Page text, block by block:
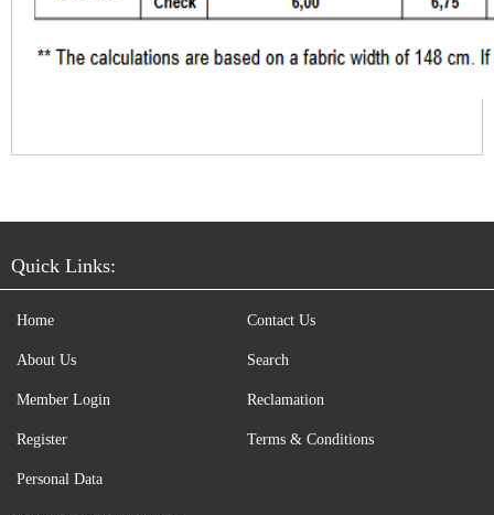
Quick Links:
Home
About Us
Member Login
Register
Contact Us
Search
Reclamation
Terms & Conditions
Personal Data